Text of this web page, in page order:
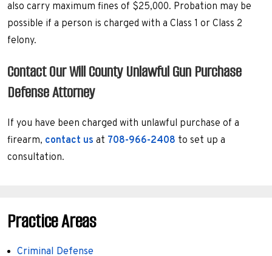
also carry maximum fines of $25,000. Probation may be
possible if a person is charged with a Class 1 or Class 2
felony.
Contact Our Will County Unlawful Gun Purchase
Defense Attorney
If you have been charged with unlawful purchase of a
firearm, contact us at 708-966-2408 to set up a
consultation.
Practice Areas
Criminal Defense